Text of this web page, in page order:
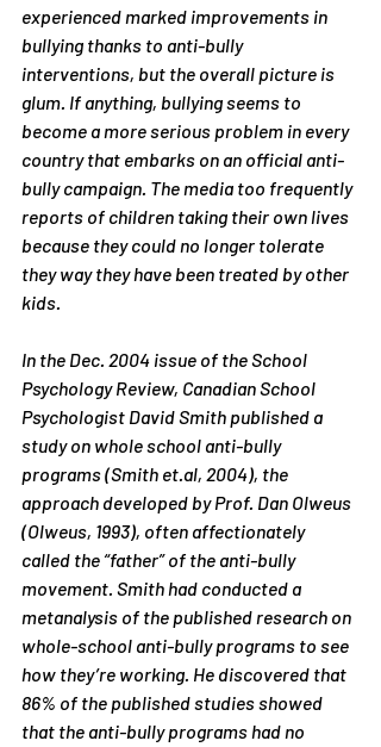
experienced marked improvements in
bullying thanks to anti-bully
interventions, but the overall picture is
glum. If anything, bullying seems to
become a more serious problem in every
country that embarks on an official anti-
bully campaign. The media too frequently
reports of children taking their own lives
because they could no longer tolerate
they way they have been treated by other
kids.
In the Dec. 2004 issue of the School
Psychology Review, Canadian School
Psychologist David Smith published a
study on whole school anti-bully
programs (Smith et.al, 2004), the
approach developed by Prof. Dan Olweus
(Olweus, 1993), often affectionately
called the “father” of the anti-bully
movement. Smith had conducted a
metanalysis of the published research on
whole-school anti-bully programs to see
how they’re working. He discovered that
86% of the published studies showed
that the anti-bully programs had no